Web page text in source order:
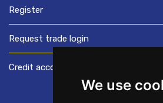
We use
Register
Request trade login
Credit account application